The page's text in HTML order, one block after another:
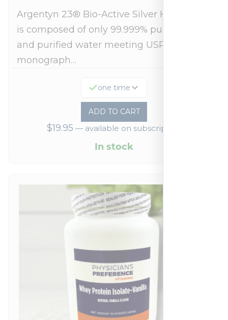
Argentyn 23® Bio-Active Silver Hydrosol™
is composed of only 99.999% pure silver
and purified water meeting USP 23, FDA
monograph…
one time
ADD TO CART
$19.95 —available on subscription
In stock